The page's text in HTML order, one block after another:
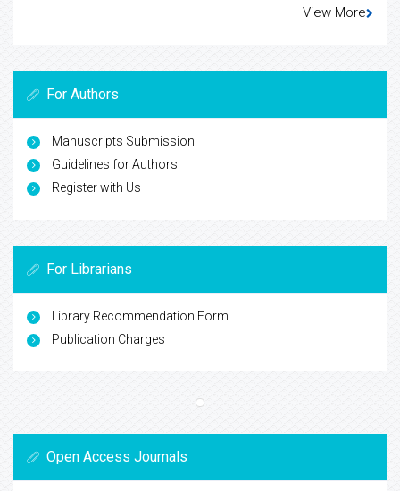
View More
For Authors
Manuscripts Submission
Guidelines for Authors
Register with Us
For Librarians
Library Recommendation Form
Publication Charges